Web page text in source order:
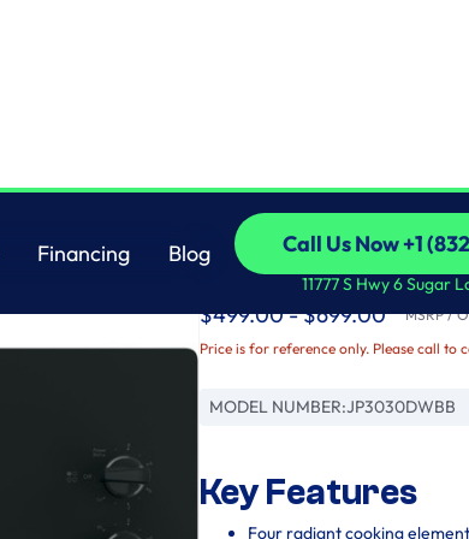
Financing
Blog
Call Us Now +1
Call Us Now +1
11777 S Hwy 6 Sugar
GE® 30" Built-In
$499.00 - $699.00 MSRP /
Price is for reference only. Please call to
MODEL NUMBER:JP3030DWBB
Key Features
Four radiant cooking